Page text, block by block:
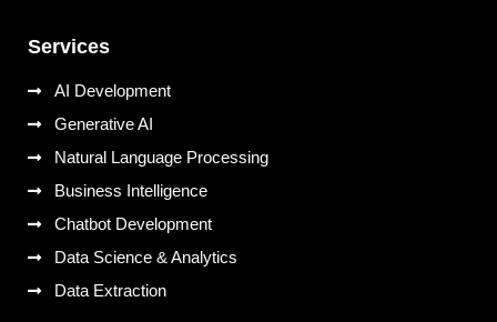
Services
AI Development
Generative AI
Natural Language Processing
Business Intelligence
Chatbot Development
Data Science & Analytics
Data Extraction